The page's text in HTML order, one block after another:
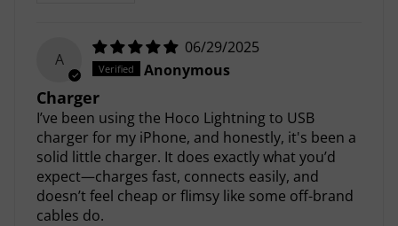
A
06/29/2025
Anonymous
Charger
I’ve been using the Hoco Lightning to USB
charger for my iPhone, and honestly, it's been a
solid little charger. It does exactly what you’d
expect—charges fast, connects easily, and
doesn’t feel cheap or flimsy like some off-brand
cables do.